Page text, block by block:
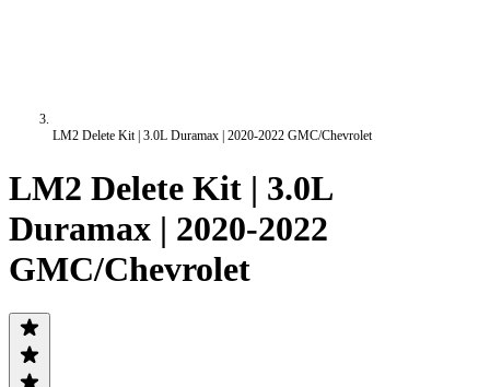
LM2 Delete Kit | 3.0L Duramax | 2020-2022 GMC/Chevrolet
LM2 Delete Kit | 3.0L
Duramax | 2020-2022
GMC/Chevrolet